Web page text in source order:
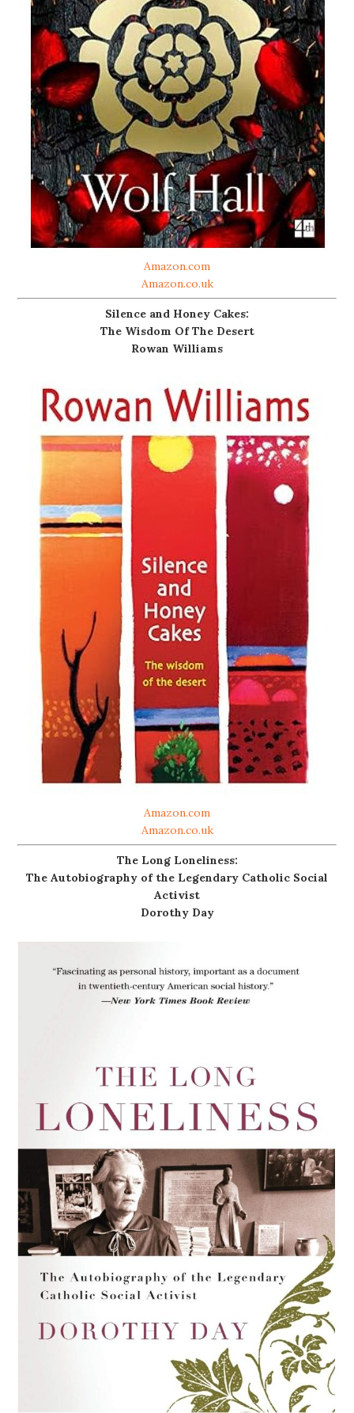
Amazon.com
Amazon.co.uk
Silence and Honey Cakes:
The Wisdom Of The Desert
Rowan Williams
Amazon.com
Amazon.co.uk
The Long Loneliness:
The Autobiography of the Legendary Catholic Social
Activist
Dorothy Day